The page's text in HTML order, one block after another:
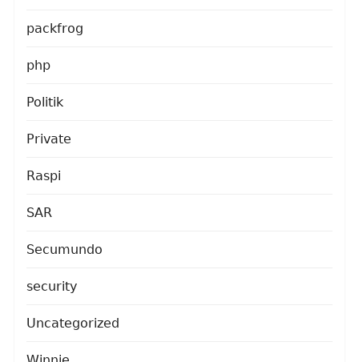
packfrog
php
Politik
Private
Raspi
SAR
Secumundo
security
Uncategorized